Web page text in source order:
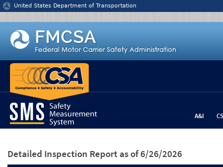
Jump to content
United States Department of Transportation
A&I
Detailed Inspection Report as of 6/26/2026